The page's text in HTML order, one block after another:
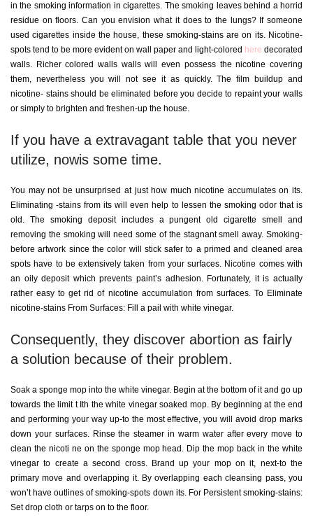
in the smoking information in cigarettes. The smoking leaves behind a horrid
residue on floors. Can you envision what it does to the lungs?If someone
used cigarettes inside the house, these smoking-stains are on its. Nicotine-
spots tend to be more evident on wall paper and light-colored here decorated
walls. Richer colored walls walls will even possess the nicotine covering
them, nevertheless you will not see it as quickly. The film buildup and
nicotine- stains should be eliminated before you decide to repaint your walls
or simply to brighten and freshen-up the house.
If you have a extravagant table that you never
utilize, nowis some time.
You may not be unsurprised at just how much nicotine accumulates on its.
Eliminating -stains from its will even help to lessen the smoking odor that is
old. The smoking deposit includes a pungent old cigarette smell and
removing the smoking will need some of the stagnant smell away. Smoking-
before artwork since the color will stick safer to a primed and cleaned area
spots have to be extensively taken from your surfaces. Nicotine comes with
an oily deposit which prevents paint’s adhesion. Fortunately, it is actually
rather easy to get rid of nicotine accumulation from surfaces. To Eliminate
nicotine-stains From Surfaces: Fill a pail with white vinegar.
Consequently, they discover abortion as fairly
a solution because of their problem.
Soak a sponge mop into the white vinegar. Begin at the bottom of it and go up
towards the limit t Ith the white vinegar soaked mop. By beginning at the end
and performing your way up-to the most effective, you will avoid drop marks
down your surfaces. Rinse the steamer in warm water after every move to
clean the nicoti ne on the sponge mop head. Dip the mop back in the white
vinegar to create a second cross. Brand up your mop on it, next-to the
primary move and overlapping it. By overlapping each cleansing pass, you
won’t have outlines of smoking-spots down its. For Persistent smoking-stains:
Set drop cloth or tarps on to the floor.